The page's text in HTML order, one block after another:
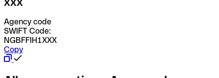
XXX
Agency code
SWIFT Code:
NGBFFIH1XXX
Copy